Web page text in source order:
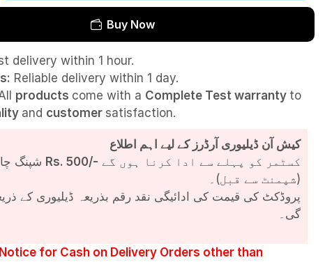
Buy Now
delivery within 1 hour.
Reliable delivery within 1 day.
products come with a Complete Testwarranty to
and customer satisfaction.
کیش آن ڈیلیوری آرڈرز کے لیے اہم اطلاع
Rs. 500/-
(شپمنٹ سے قبل)۔
پروڈکٹ کی قیمت کی ادائیگی نقد رقم بذریعہ ڈیلیوری کے
گی۔
for Cash on Delivery Orders other than